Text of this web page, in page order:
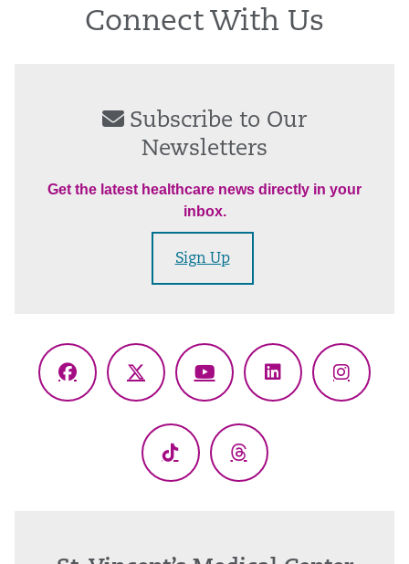
Connect With Us
Subscribe to Our
Newsletters
Get the latest healthcare news directly in your
inbox.
Sign Up
Facebook
X
YouTubeLinkedIn
TikTok Threads